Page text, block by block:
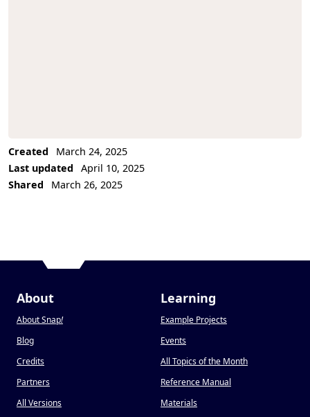
Created
March 24, 2025
Last updated
April 10, 2025
Shared
March 26, 2025
About
About Snap!
Blog
Credits
Partners
All Versions
Learning
Example Projects
Events
All Topics of the Month
Reference Manual
Materials